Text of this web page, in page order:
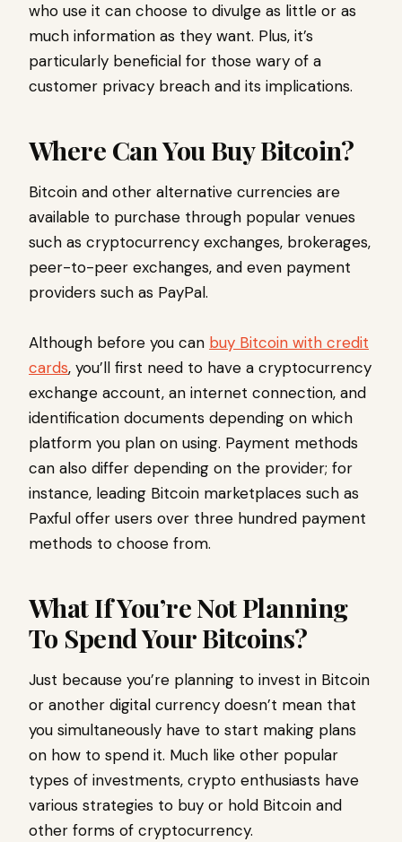
who use it can choose to divulge as little or as
much information as they want. Plus, it’s
particularly beneficial for those wary of a
customer privacy breach and its implications.
Where Can You Buy Bitcoin?
Bitcoin and other alternative currencies are
available to purchase through popular venues
such as cryptocurrency exchanges, brokerages,
peer-to-peer exchanges, and even payment
providers such as PayPal.
Although before you can buy Bitcoin with credit
cards, you’ll first need to have a cryptocurrency
exchange account, an internet connection, and
identification documents depending on which
platform you plan on using. Payment methods
can also differ depending on the provider; for
instance, leading Bitcoin marketplaces such as
Paxful offer users over three hundred payment
methods to choose from.
What If You’re Not Planning
To Spend Your Bitcoins?
Just because you’re planning to invest in Bitcoin
or another digital currency doesn’t mean that
you simultaneously have to start making plans
on how to spend it. Much like other popular
types of investments, crypto enthusiasts have
various strategies to buy or hold Bitcoin and
other forms of cryptocurrency.